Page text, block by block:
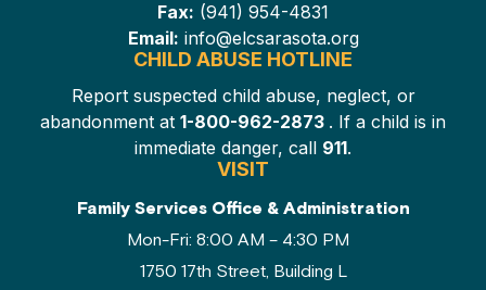
Fax: (941) 954-4831
Email: info@elcsarasota.org
CHILD ABUSE HOTLINE
Report suspected child abuse, neglect, or
abandonment at 1-800-962-2873 . If a child is in
immediate danger, call 911.
VISIT
Family Services Office & Administration
Mon-Fri: 8:00 AM – 4:30 PM
1750 17th Street, Building L